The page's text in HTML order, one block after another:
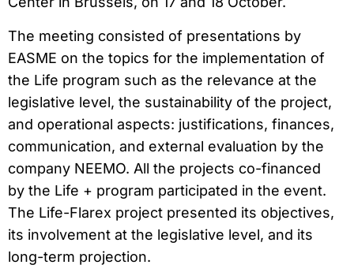
The meeting consisted of presentations by
EASME on the topics for the implementation of
the Life program such as the relevance at the
legislative level, the sustainability of the project,
and operational aspects: justifications, finances,
communication, and external evaluation by the
company NEEMO. All the projects co-financed
by the Life + program participated in the event.
The Life-Flarex project presented its objectives,
its involvement at the legislative level, and its
long-term projection.